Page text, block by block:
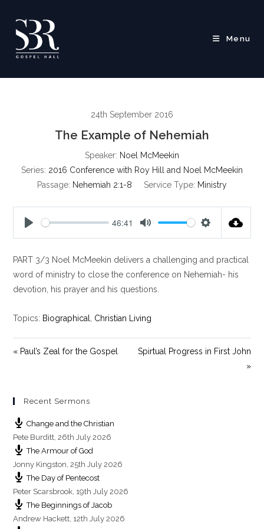
content
Menu
24th September 2016
The Example of Nehemiah
Speaker: Noel McMeekin
Series: 2016 Conference with Roy Hill and Noel McMeekin
Passage: Nehemiah 2:1-8 Service Type: Ministry
a
y
46:41
t
e
t
t
PART 3/3 Noel McMeekin delivers a challenging and practical
word of ministry to close the conference on Nehemiah- his
devotion, his prayer and his questions.
Topics: Biographical Christian Living
« Paul’s Zeal for the Gospel
Spirtual Progress in First John
»
Recent Sermons
Change and the Christian
Pete Burditt,26th July 2026
The Armour of God
Jonny Kingston,25th July 2026
The Day of Pentecost
Peter Scarsbrook, 19th July 2026
The Beginnings of Jacob
Andrew Hackett, 12th July 2026